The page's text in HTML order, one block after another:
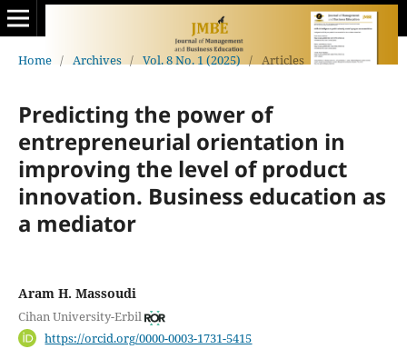
Home / Archives / Vol. 8 No. 1 (2025) / Articles
Predicting the power of
entrepreneurial orientation in
improving the level of product
‎‎innovation. Business education as
a mediator
Aram H. Massoudi
Cihan University-Erbil
https://orcid.org/0000-0003-1731-5415